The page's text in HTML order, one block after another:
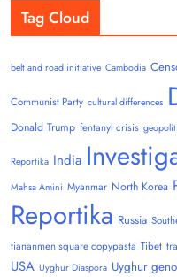
Tag Cloud
belt and road initiative Cambodia
Communist Party cultural differences
Donald Trump fentanyl crisis
Reportika India
Mahsa Amini Myanmar North Korea
Reportika Russia
tiananmen square copypasta Tibet
USA Uyghur Diaspora Uyghur